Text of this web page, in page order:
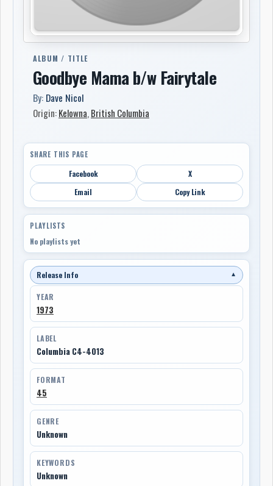
ALBUM / TITLE
Goodbye Mama b/w Fairytale
By: Dave Nicol
Origin:Kelowna, British Columbia
SHARE THIS PAGE
Facebook
X
Email
Copy Link
PLAYLISTS
No playlists yet
Release Info ▼
YEAR
1973
LABEL
Columbia C4-4013
FORMAT
45
GENRE
Unknown
KEYWORDS
Unknown